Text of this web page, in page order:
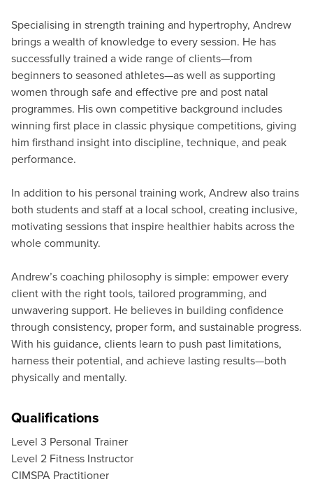
Specialising in strength training and hypertrophy, Andrew
brings a wealth of knowledge to every session. He has
successfully trained a wide range of clients—from
beginners to seasoned athletes—as well as supporting
women through safe and effective pre and post natal
programmes. His own competitive background includes
winning first place in classic physique competitions, giving
him firsthand insight into discipline, technique, and peak
performance.
In addition to his personal training work, Andrew also trains
both students and staff at a local school, creating inclusive,
motivating sessions that inspire healthier habits across the
whole community.
Andrew’s coaching philosophy is simple: empower every
client with the right tools, tailored programming, and
unwavering support. He believes in building confidence
through consistency, proper form, and sustainable progress.
With his guidance, clients learn to push past limitations,
harness their potential, and achieve lasting results—both
physically and mentally.
Qualifications
Level 3 Personal Trainer
Level 2 Fitness Instructor
CIMSPA Practitioner